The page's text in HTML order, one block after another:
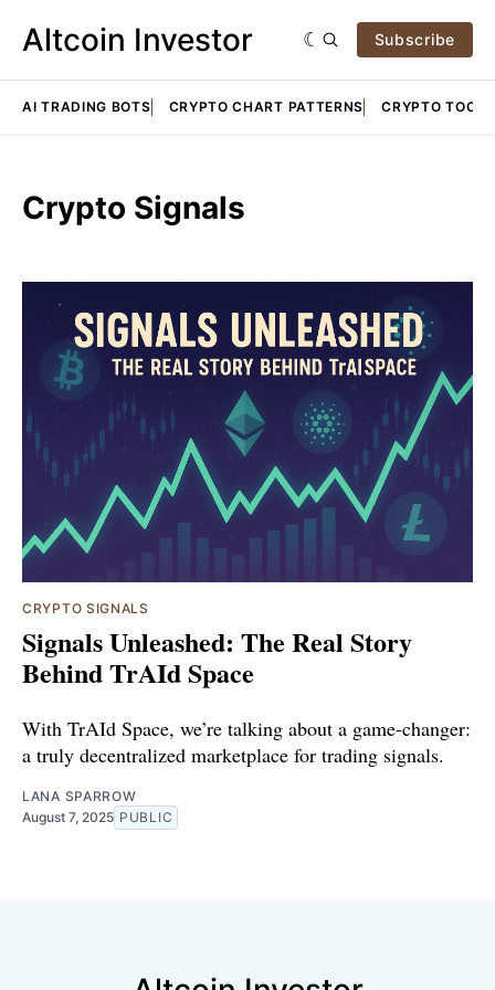
Altcoin Investor Subscribe
AI TRADING BOTS CRYPTO CHART PATTERNS CRYPTO TOOLS
Crypto Signals
CRYPTO SIGNALS
Signals Unleashed: The Real Story
Behind TrAId Space
With TrAId Space, we’re talking about a game-changer:
a truly decentralized marketplace for trading signals.
LANA SPARROW
August 7, 2025 PUBLIC